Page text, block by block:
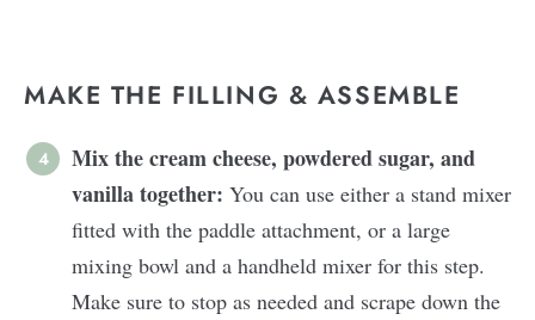
MAKE THE FILLING & ASSEMBLE
Mix the cream cheese, powdered sugar, and
vanilla together: You can use either a stand mixer
fitted with the paddle attachment, or a large
mixing bowl and a handheld mixer for this step.
Make sure to stop as needed and scrape down the